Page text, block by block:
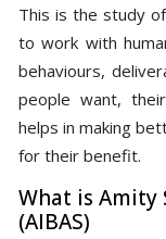
This is the study
to work with
behaviours,
people want,
helps in making
for their benefit.
What is Amity
(AIBAS)